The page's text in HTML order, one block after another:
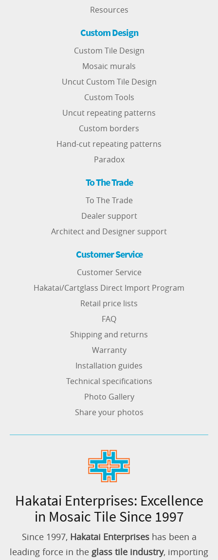
Resources
Custom Design
Custom Tile Design
Mosaic murals
Uncut Custom Tile Design
Custom Tools
Uncut repeating patterns
Custom borders
Hand-cut repeating patterns
Paradox
To The Trade
To The Trade
Dealer support
Architect and Designer support
Customer Service
Customer Service
Hakatai/Cartglass Direct Import Program
Retail price lists
FAQ
Shipping and returns
Warranty
Installation guides
Technical specifications
Photo Gallery
Share your photos
Hakatai Enterprises: Excellence
in Mosaic Tile Since 1997
Since 1997, Hakatai Enterpriseshas been a
leading force in the glass tile industry, importing